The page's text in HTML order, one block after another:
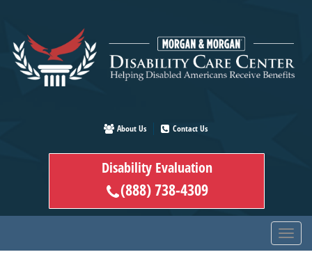
main
content
About Us Contact Us
Disability Evaluation
(888) 738-4309